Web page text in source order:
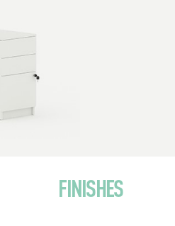
FINISHES